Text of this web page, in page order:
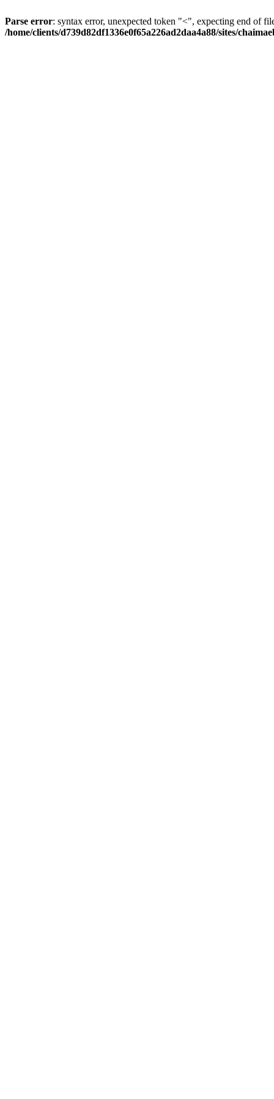
Parse error: syntax error, unexpected token "<", expecting end of
/home/clients/d739d82df1336e0f65a226ad2daa4a88/sites/